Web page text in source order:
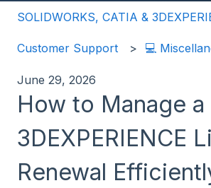
SOLIDWORKS, CATIA &
Customer Support 💻
June 29, 2026
How to Manage a
3DEXPERIENCE
Renewal